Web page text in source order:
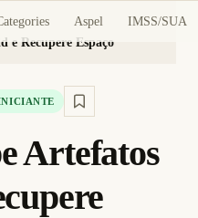
Aspel IMSS/SUA
e Recupere Espaço
Artefatos